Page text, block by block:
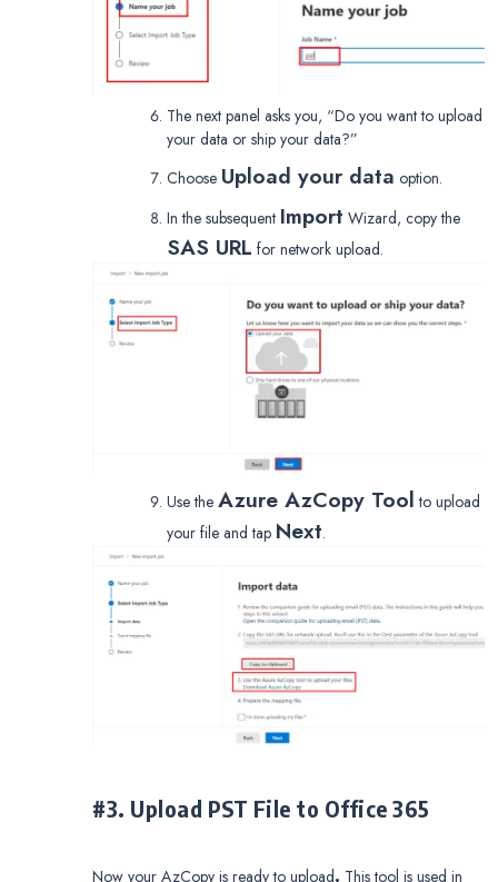
The next panel asks you, “Do you want to upload
your data or ship your data?”
Choose Upload your data option.
In the subsequent Import Wizard, copy the
SAS URL for network upload.
Use the Azure AzCopy Tool to upload
your file and tap Next.
#3. Upload PST File to Office 365
Now your AzCopy is ready to upload. This tool is used in